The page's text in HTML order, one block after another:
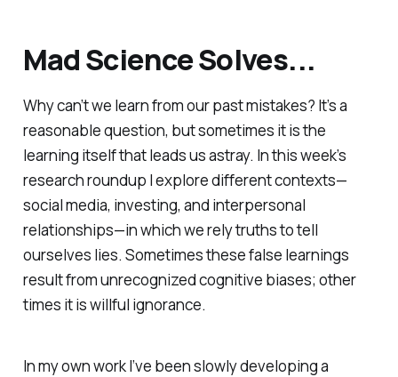
Mad Science Solves...
Why can’t we learn from our past mistakes? It’s a
reasonable question, but sometimes it is the
learning itself that leads us astray. In this week’s
research roundup I explore different contexts—
social media, investing, and interpersonal
relationships—in which we rely truths to tell
ourselves lies. Sometimes these false learnings
result from unrecognized cognitive biases; other
times it is willful ignorance.
In my own work I’ve been slowly developing a